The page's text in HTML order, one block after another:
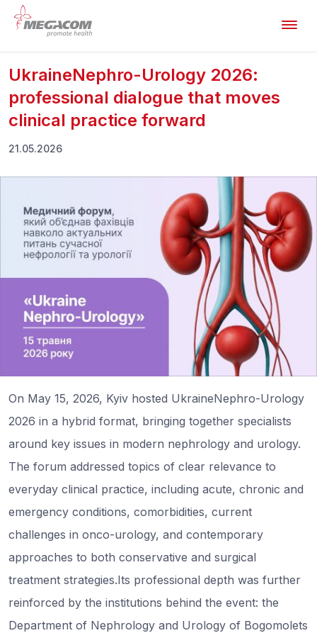
UkraineNephro-Urology 2026:
professional dialogue that moves
clinical practice forward
21.05.2026
On May 15, 2026, Kyiv hosted UkraineNephro-Urology
2026 in a hybrid format, bringing together specialists
around key issues in modern nephrology and urology.
The forum addressed topics of clear relevance to
everyday clinical practice, including acute, chronic and
emergency conditions, comorbidities, current
challenges in onco-urology, and contemporary
approaches to both conservative and surgical
treatment strategies.Its professional depth was further
reinforced by the institutions behind the event: the
Department of Nephrology and Urology of Bogomolets